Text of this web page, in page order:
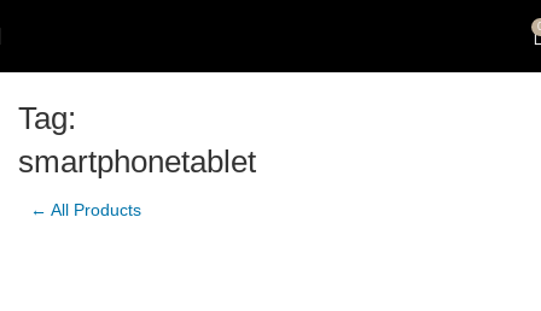
Tag:
smartphonetablet
← All Products